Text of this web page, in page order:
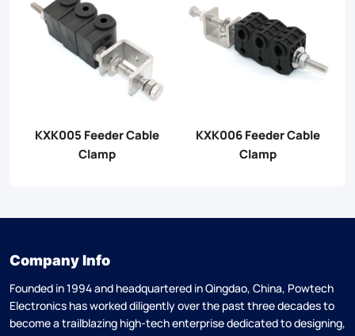
KXK005 Feeder Cable
Clamp
KXK006 Feeder Cable
Clamp
Company Info
Founded in 1994 and headquartered in Qingdao, China, Powtech
Electronics has worked diligently over the past three decades to
become a trailblazing high-tech enterprise dedicated to designing,